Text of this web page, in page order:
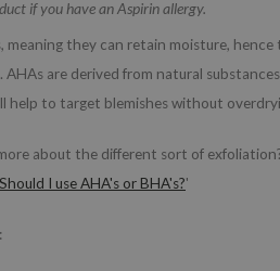
if you have an Aspirin allergy.
meaning they can retain moisture,
AHAs are derived from natural
help to target blemishes without
about the different sort of
I use AHA's or BHA's?'
: